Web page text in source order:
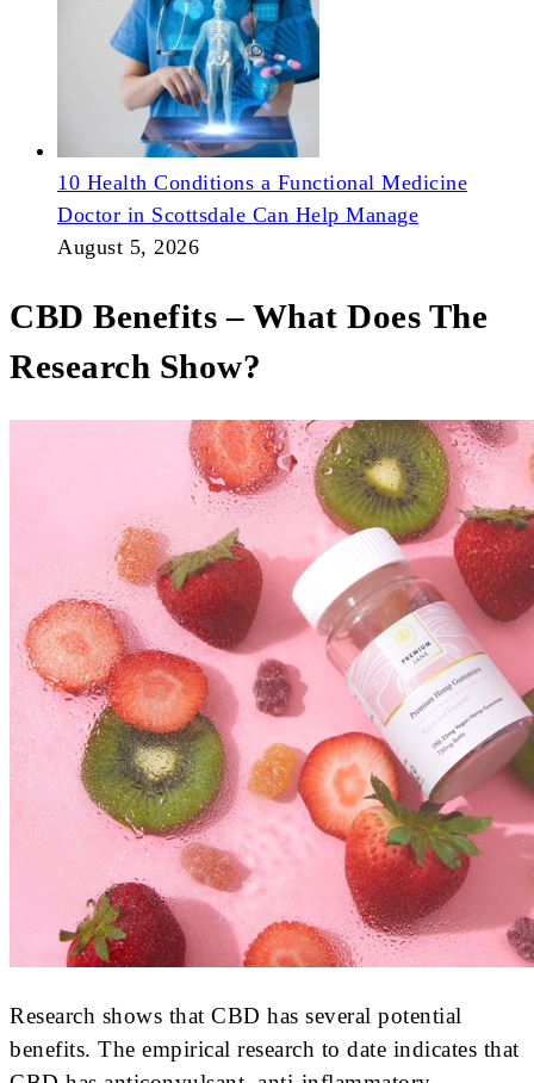
10 Health Conditions a Functional Medicine
Doctor in Scottsdale Can Help Manage
August 5, 2026
CBD Benefits – What Does The
Research Show?
Research shows that CBD has several potential
benefits. The empirical research to date indicates that